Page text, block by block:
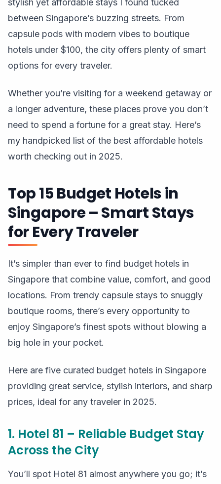
stylish yet affordable stays I found tucked
between Singapore’s buzzing streets. From
capsule pods with modern vibes to boutique
hotels under $100, the city offers plenty of smart
options for every traveler.
Whether you’re visiting for a weekend getaway or
a longer adventure, these places prove you don’t
need to spend a fortune for a great stay. Here’s
my handpicked list of the best affordable hotels
worth checking out in 2025.
Top 15 Budget Hotels in
Singapore – Smart Stays
for Every Traveler
It’s simpler than ever to find budget hotels in
Singapore that combine value, comfort, and good
locations. From trendy capsule stays to snuggly
boutique rooms, there’s every opportunity to
enjoy Singapore’s finest spots without blowing a
big hole in your pocket.
Here are five curated budget hotels in Singapore
providing great service, stylish interiors, and sharp
prices, ideal for any traveler in 2025.
1. Hotel 81 – Reliable Budget Stay
Across the City
You’ll spot Hotel 81 almost anywhere you go; it’s